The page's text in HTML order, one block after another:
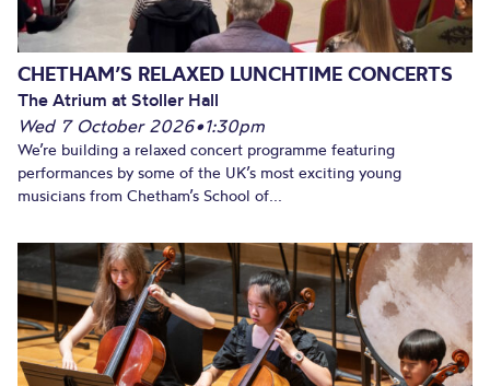
CHETHAM’S RELAXED LUNCHTIME CONCERTS
The Atrium at Stoller Hall
Wed 7 October 2026•1:30pm
We’re building a relaxed concert programme featuring
performances by some of the UK’s most exciting young
musicians from Chetham’s School of...